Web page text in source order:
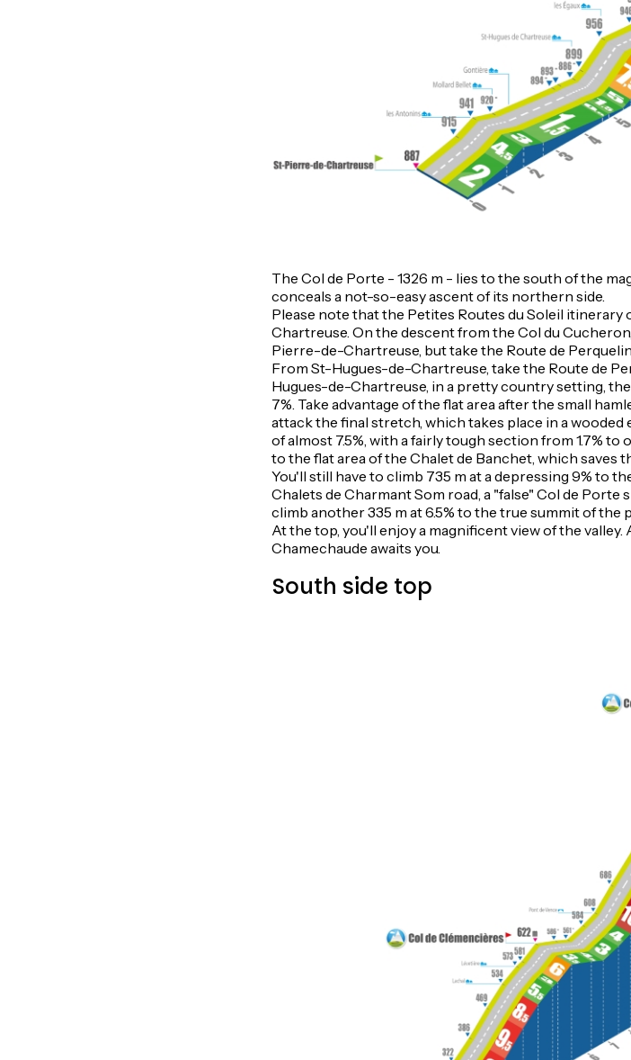
The Col de Porte - 1326 m - lies to the south of the
conceals a not-so-easy ascent of its northern side.
Please note that the Petites Routes du Soleil
Chartreuse. On the descent from the Col du
Pierre-de-Chartreuse, but take the Route de
From St-Hugues-de-Chartreuse, take the Route de
Hugues-de-Chartreuse, in a pretty country setting,
7%. Take advantage of the flat area after the small
attack the final stretch, which takes place in a
of almost 7.5%, with a fairly tough section from 1.7%
to the flat area of the Chalet de Banchet, which saves
You'll still have to climb 735 m at a depressing 9% to
Chalets de Charmant Som road, a "false" Col de Porte
climb another 335 m at 6.5% to the true summit of the
At the top, you'll enjoy a magnificent view of the
Chamechaude awaits you.
South side top